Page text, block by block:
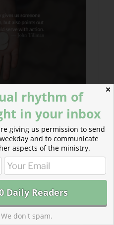
✕
rhythm of
in your inbox
giving us permission to send
and to communicate
aspects of the ministry.
don't spam.